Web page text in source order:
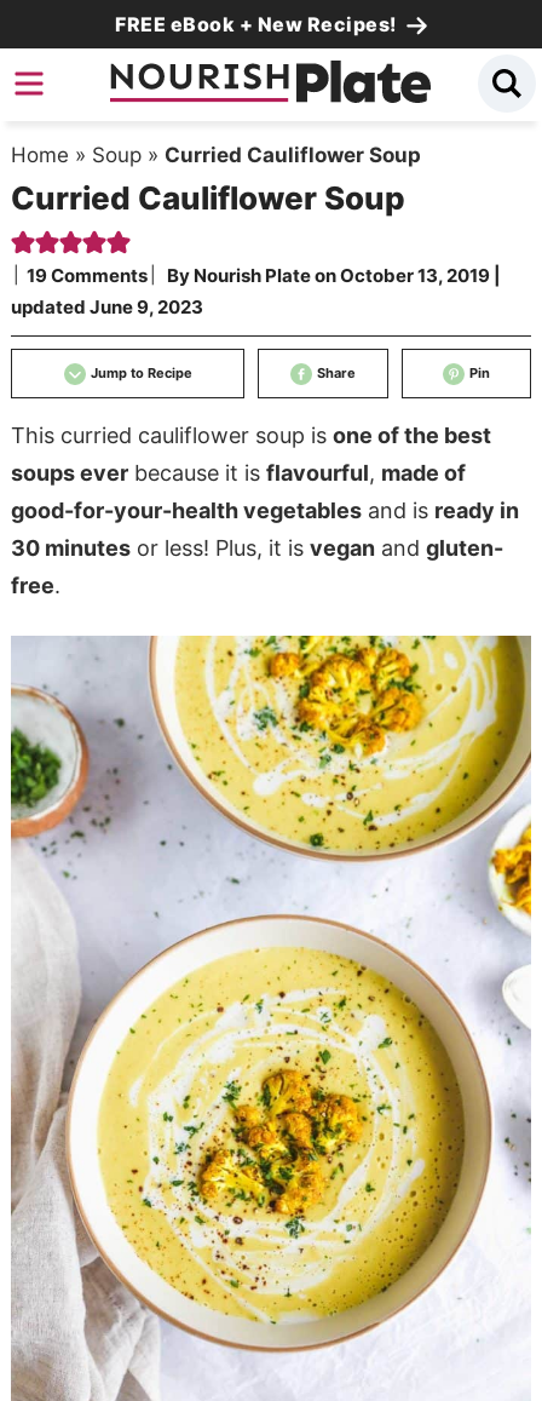
to
primary
Skip
to
content
Skip
primary
sidebar
FREE eBook + New Recipes!
Home » Soup» Curried Cauliflower Soup
Curried Cauliflower Soup
19 Comments By Nourish PlateonOctober 13, 2019|
updated June 9, 2023
Jump to Recipe Share Pin
This curried cauliflower soup is one of the best
soups everbecause it is flavourful, made of
good-for-your-health vegetablesand is ready in
30 minutesor less! Plus, it is veganand gluten-
free.